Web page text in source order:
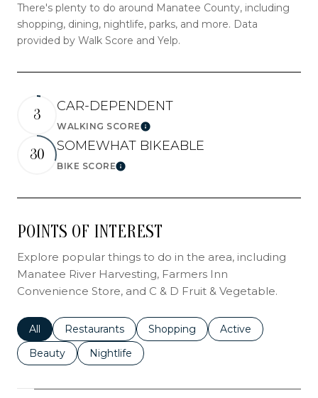
There's plenty to do around Manatee County, including
shopping, dining, nightlife, parks, and more. Data
provided by Walk Score and Yelp.
3
CAR-DEPENDENT
WALKING SCORELEARN MORE
30
SOMEWHAT BIKEABLE
BIKE SCORELEARN MORE
POINTS OF INTEREST
Explore popular things to do in the area, including
Manatee River Harvesting, Farmers Inn
Convenience Store, and C & D Fruit & Vegetable.
Search businesses related to
All Search businesses related to
Restaurants Search businesses related to
Shopping Search businesses
Active
Search businesses related to
Beauty Search businesses related to
Nightlife